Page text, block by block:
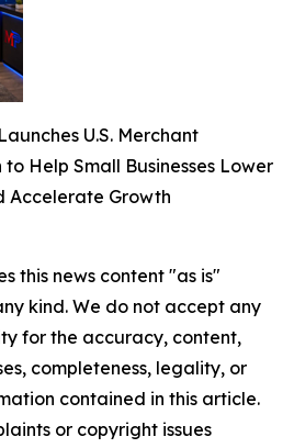
U.S. Merchant
to Help Small Businesses Lower
Accelerate Growth
this news content "as is"
kind. We do not accept any
for the accuracy, content,
completeness, legality, or
contained in this article.
or copyright issues